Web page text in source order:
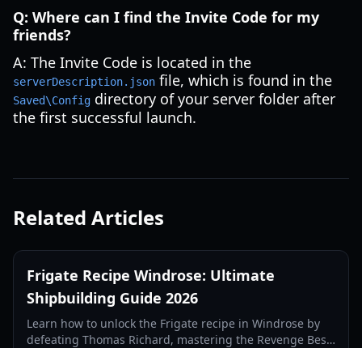
Q: Where can I find the Invite Code for my
friends?
A: The Invite Code is located in the
serverDescription.json file, which is found in the
Saved\Config directory of your server folder after
the first successful launch.
Related Articles
Frigate Recipe Windrose: Ultimate
Shipbuilding Guide 2026
Learn how to unlock the Frigate recipe in Windrose by
defeating Thomas Richard, mastering the Revenge Best